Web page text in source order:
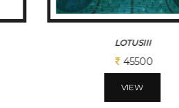
MORNING MOODS
28600
VIEW